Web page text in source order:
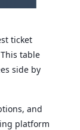
ticket
table
side by
and
platform